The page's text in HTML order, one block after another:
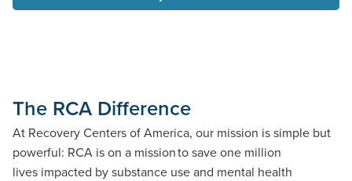
The RCA Difference
At Recovery Centers of America, our mission is simple but
powerful: RCA is on a mission to save one million
lives impacted by substance use and mental health